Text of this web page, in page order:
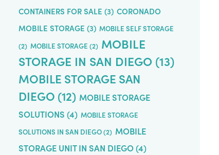
CONTAINERS FOR SALE (3) CORONADO
MOBILE STORAGE (3) MOBILE SELF STORAGE
(2) MOBILE STORAGE (2) MOBILE
STORAGE IN SAN DIEGO (13)
MOBILE STORAGE SAN
DIEGO (12) MOBILE STORAGE
SOLUTIONS (4) MOBILE STORAGE
SOLUTIONS IN SAN DIEGO(2) MOBILE
STORAGE UNIT IN SAN DIEGO(4)